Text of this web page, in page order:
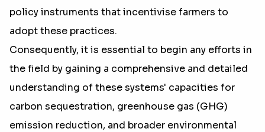
policy instruments that incentivise farmers to
adopt these practices.
Consequently, it is essential to begin any efforts in
the field by gaining a comprehensive and detailed
understanding of these systems' capacities for
carbon sequestration, greenhouse gas (GHG)
emission reduction, and broader environmental